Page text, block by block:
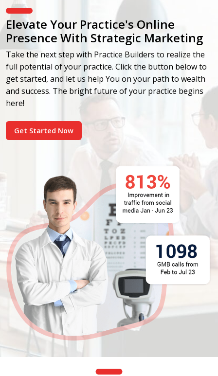
Elevate Your Practice's Online
Presence With Strategic Marketing
Take the next step with Practice Builders to realize the
full potential of your practice. Click the button below to
get started, and let us help You on your path to wealth
and success. The bright future of your practice begins
here!
Get Started Now